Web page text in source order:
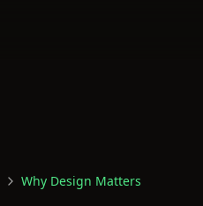
Why Design Matters